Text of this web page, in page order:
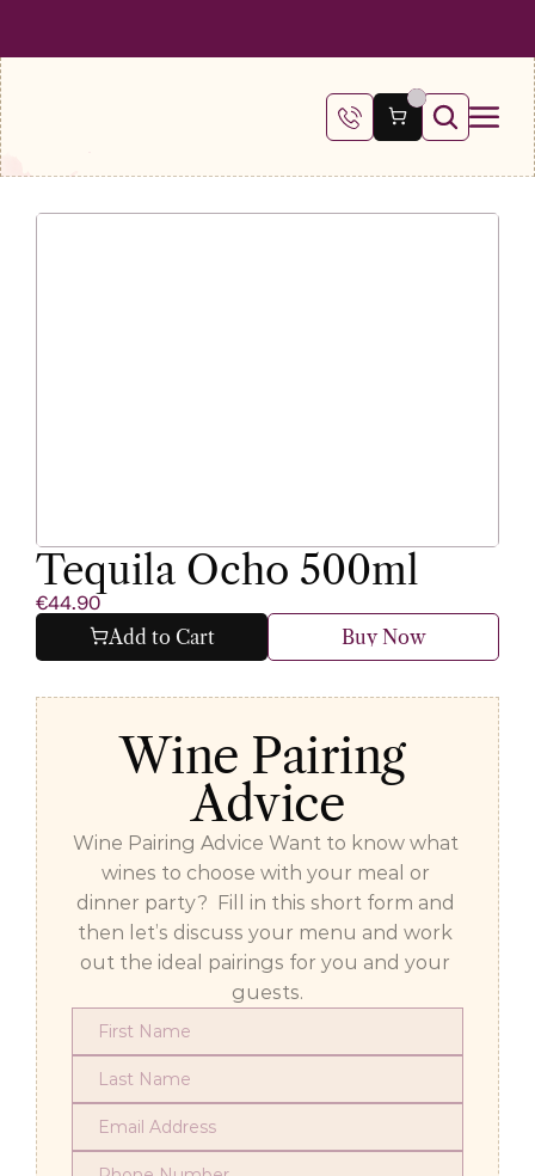
Tequila Ocho 500ml
€44.90
Add to Cart Buy Now
Wine Pairing
Advice
Wine Pairing Advice Want to know what
wines to choose with your meal or
dinner party?  Fill in this short form and
then let’s discuss your menu and work
out the ideal pairings for you and your
guests.